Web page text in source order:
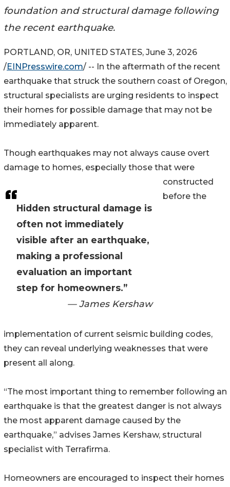
foundation and structural damage following
the recent earthquake.
Hidden structural damage is
often not immediately
visible after an earthquake,
making a professional
evaluation an important
step for homeowners.”
— James Kershaw
PORTLAND, OR, UNITED STATES, June 3, 2026
/EINPresswire.com/ -- In the aftermath of the recent
earthquake that struck the southern coast of Oregon,
structural specialists are urging residents to inspect
their homes for possible damage that may not be
immediately apparent.
Though earthquakes may not always cause overt
damage to homes, especially those that were
constructed
before the
implementation of current seismic building codes,
they can reveal underlying weaknesses that were
present all along.
“The most important thing to remember following an
earthquake is that the greatest danger is not always
the most apparent damage caused by the
earthquake,” advises James Kershaw, structural
specialist with Terrafirma.
Homeowners are encouraged to inspect their homes